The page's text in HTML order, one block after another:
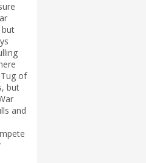
but
of
but
and